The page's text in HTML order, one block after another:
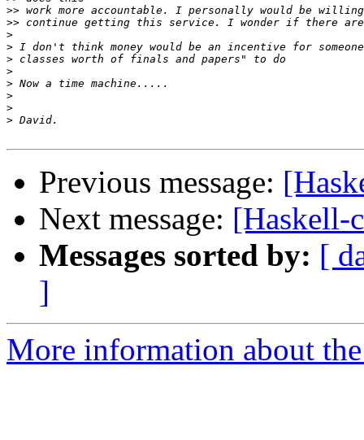
>>
>>
>
>
>
>
>
>
>
>
Previous message:
Next message: [Haskell-
Messages sorted by: [
]
More information about